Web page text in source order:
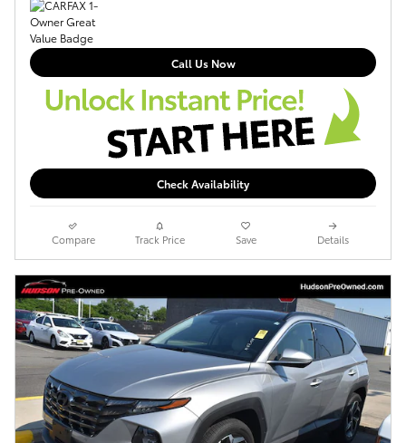
Call Us Now
Check Availability
Compare Track Price Save Details